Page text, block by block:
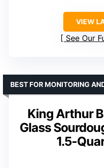
VIEW
See Our
King Arthur
Glass
1.5-
BEST FOR MONITORING